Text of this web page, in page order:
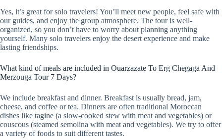
Yes, it’s great for solo travelers! You’ll meet new people, feel safe with
our guides, and enjoy the group atmosphere. The tour is well-
organized, so you don’t have to worry about planning anything
yourself. Many solo travelers enjoy the desert experience and make
lasting friendships.
What kind of meals are included in Ouarzazate To Erg Chegaga And
Merzouga Tour 7 Days?
We include breakfast and dinner. Breakfast is usually bread, jam,
cheese, and coffee or tea. Dinners are often traditional Moroccan
dishes like tagine (a slow-cooked stew with meat and vegetables) or
couscous (steamed semolina with meat and vegetables). We try to offer
a variety of foods to suit different tastes.